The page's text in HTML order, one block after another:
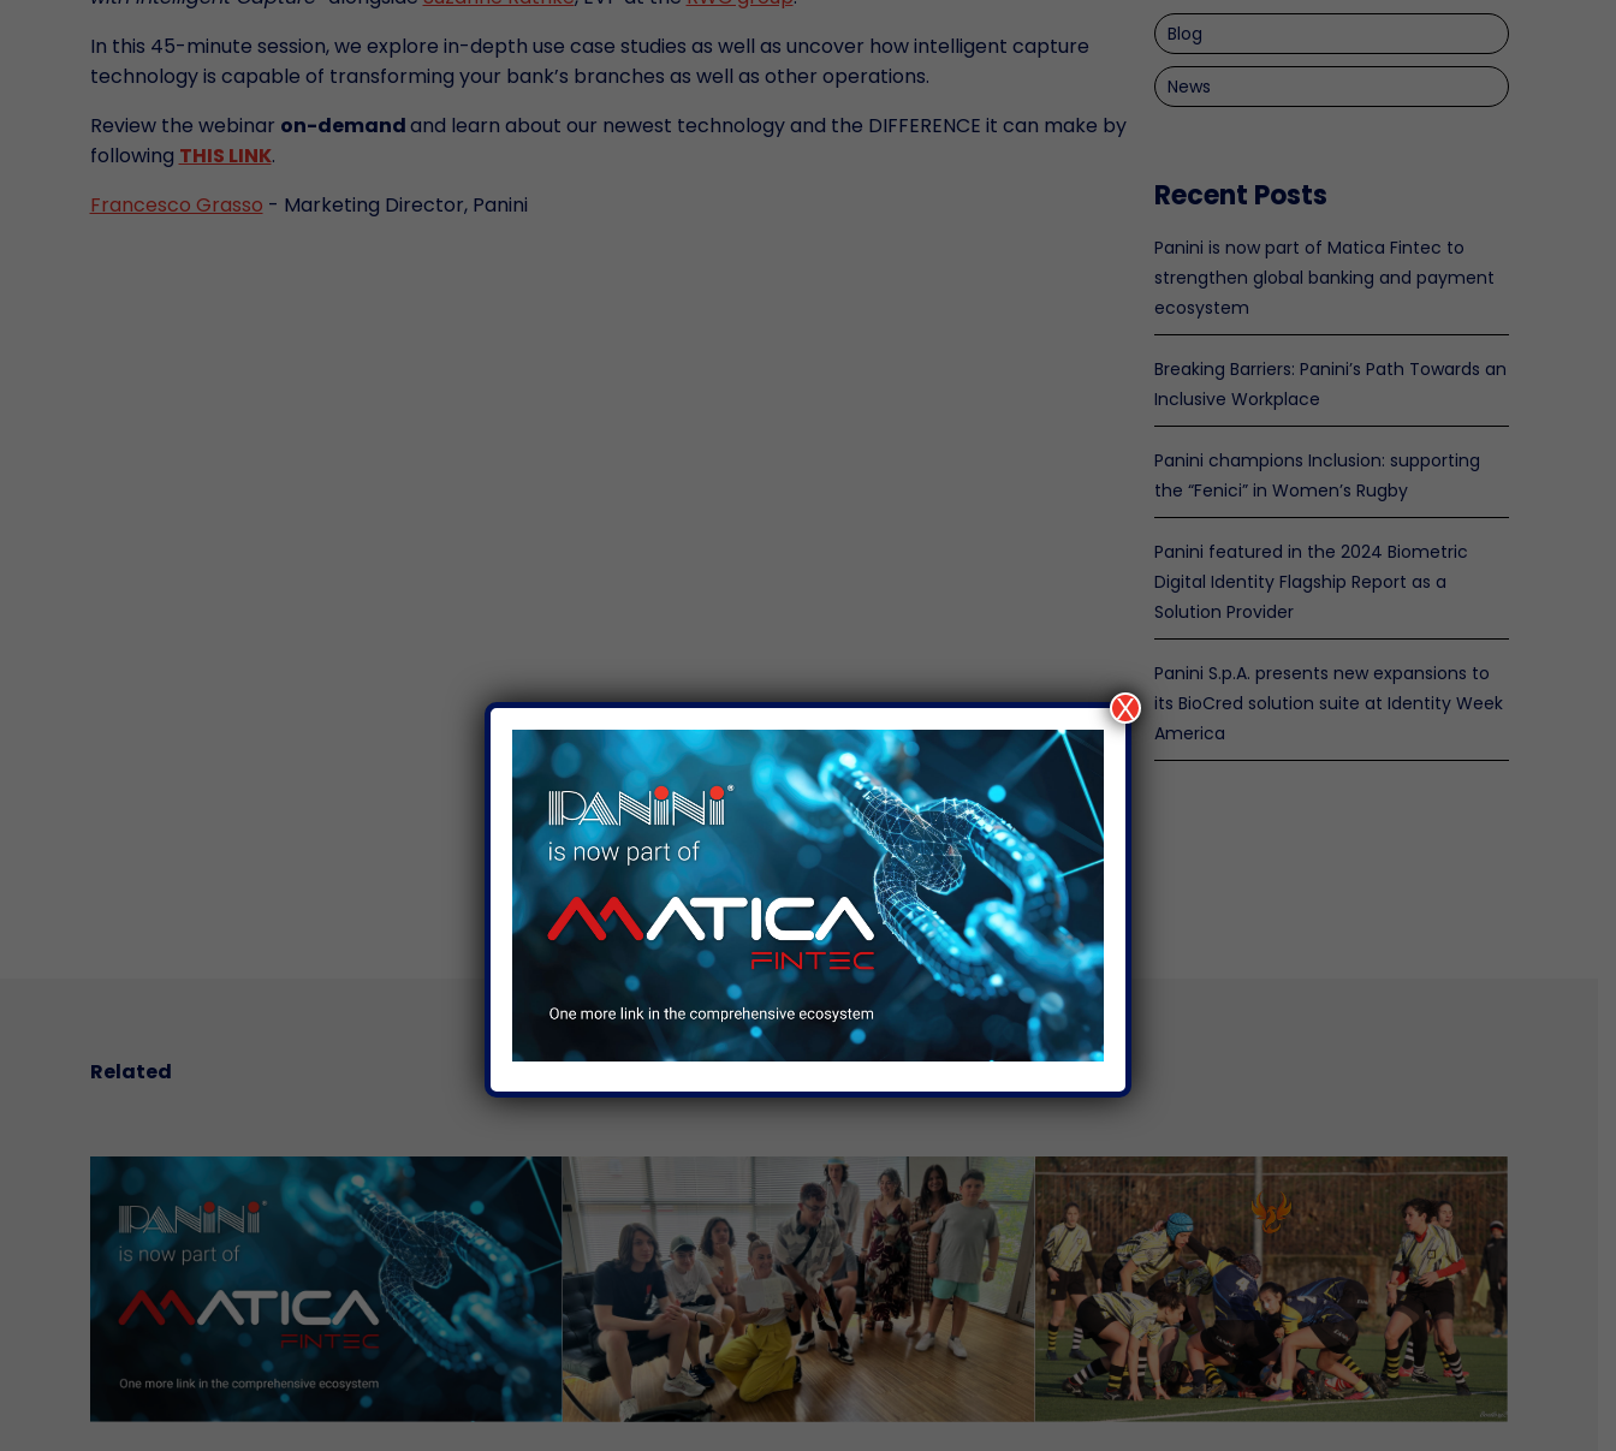
In this 45-minute session, we explore in-depth use case studies as well as uncover how intelligent capture
technology is capable of transforming your bank’s branches as well as other operations.
Review the webinar on-demandand learn about our newest technology and the DIFFERENCE it can make by
following THIS LINK.
Francesco Grasso - Marketing Director, Panini
Blog
News
Recent Posts
Panini is now part of Matica Fintec to
strengthen global banking and payment
ecosystem
Breaking Barriers: Panini’s Path Towards an
Inclusive Workplace
Panini champions Inclusion: supporting
the “Fenici” in Women’s Rugby
Panini featured in the 2024 Biometric
Digital Identity Flagship Report as a
Solution Provider
Panini S.p.A. presents new expansions to
its BioCred solution suite at Identity Week
America
Related
X